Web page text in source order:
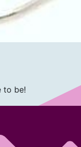
to be!